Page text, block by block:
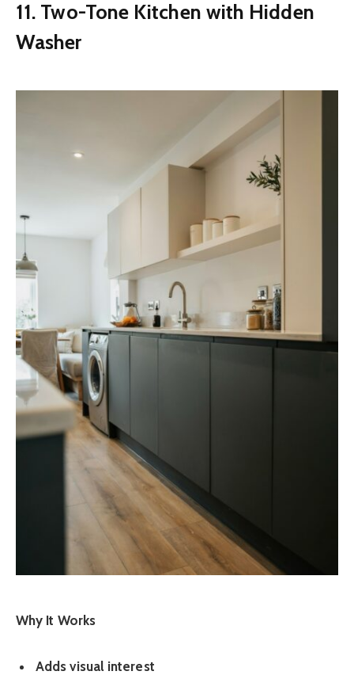
11. Two-Tone Kitchen with Hidden
Washer
Why It Works
Adds visual interest